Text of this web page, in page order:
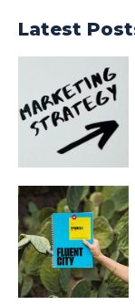
Latest